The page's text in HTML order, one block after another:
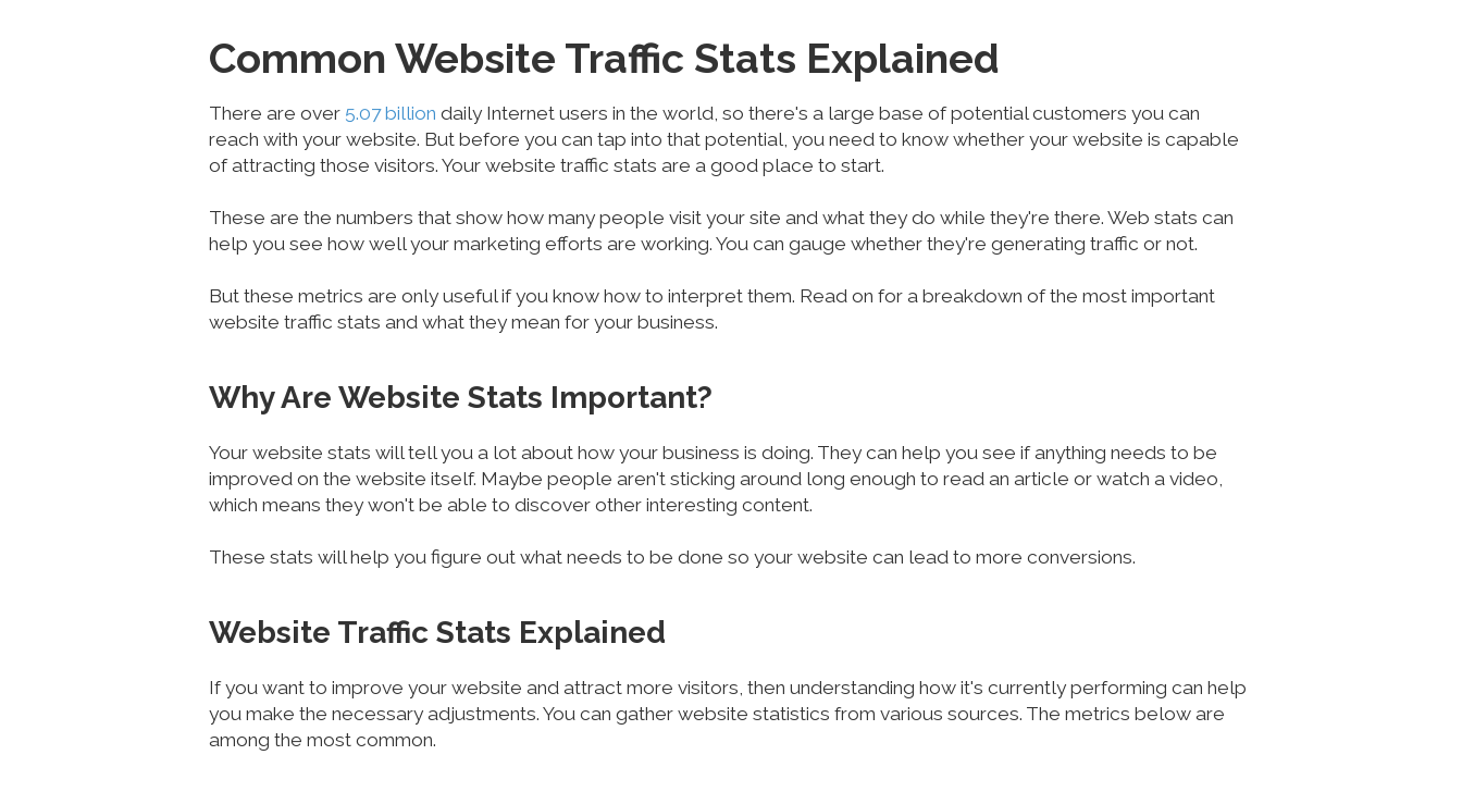
Common Website Traffic Stats Explained
There are over 5.07 billion daily Internet users in the world, so there's a large base of potential customers you can
reach with your website. But before you can tap into that potential, you need to know whether your website is capable
of attracting those visitors. Your website traffic stats are a good place to start.
These are the numbers that show how many people visit your site and what they do while they're there. Web stats can
help you see how well your marketing efforts are working. You can gauge whether they're generating traffic or not.
But these metrics are only useful if you know how to interpret them. Read on for a breakdown of the most important
website traffic stats and what they mean for your business.
Why Are Website Stats Important?
Your website stats will tell you a lot about how your business is doing. They can help you see if anything needs to be
improved on the website itself. Maybe people aren't sticking around long enough to read an article or watch a video,
which means they won't be able to discover other interesting content.
These stats will help you figure out what needs to be done so your website can lead to more conversions.
Website Traffic Stats Explained
If you want to improve your website and attract more visitors, then understanding how it's currently performing can help
you make the necessary adjustments. You can gather website statistics from various sources. The metrics below are
among the most common.